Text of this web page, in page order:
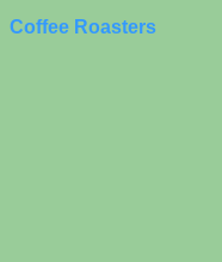
Coffee Roasters